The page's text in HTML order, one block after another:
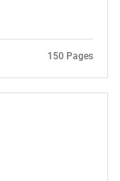
150 Pages